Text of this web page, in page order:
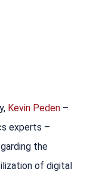
Kevin Peden –
experts –
the
of digital